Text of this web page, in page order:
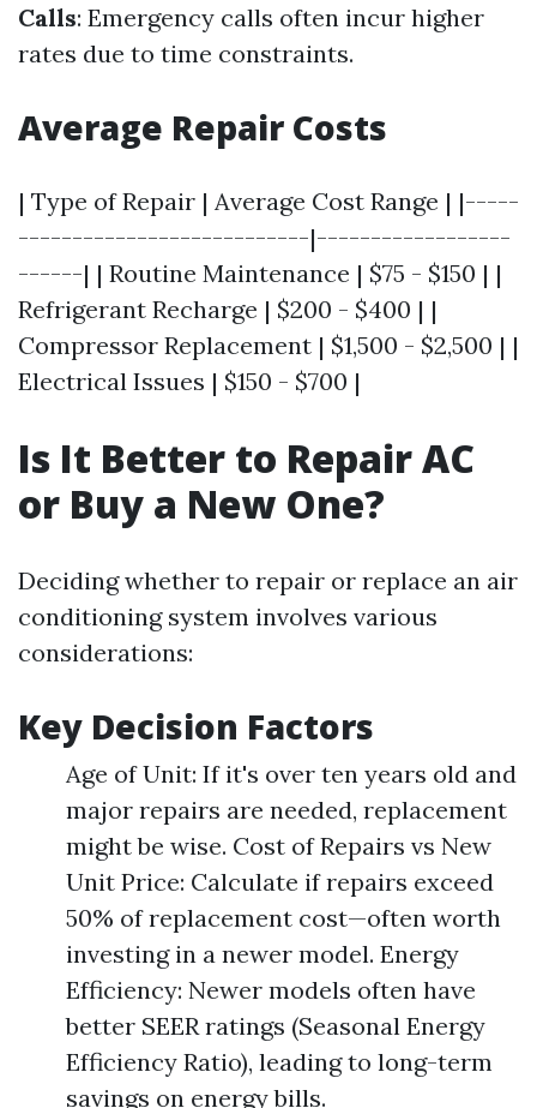
Calls: Emergency calls often incur higher
rates due to time constraints.
Average Repair Costs
| Type of Repair | Average Cost Range | |-----
---------------------------|------------------
------| | Routine Maintenance | $75 - $150 | |
Refrigerant Recharge | $200 - $400 | |
Compressor Replacement | $1,500 - $2,500 | |
Electrical Issues | $150 - $700 |
Is It Better to Repair AC
or Buy a New One?
Deciding whether to repair or replace an air
conditioning system involves various
considerations:
Key Decision Factors
Age of Unit: If it's over ten years old and
major repairs are needed, replacement
might be wise. Cost of Repairs vs New
Unit Price: Calculate if repairs exceed
50% of replacement cost—often worth
investing in a newer model. Energy
Efficiency: Newer models often have
better SEER ratings (Seasonal Energy
Efficiency Ratio), leading to long-term
savings on energy bills.